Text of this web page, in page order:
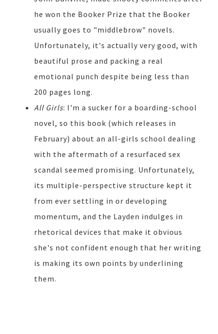
he won the Booker Prize that the Booker
usually goes to "middlebrow" novels.
Unfortunately, it's actually very good, with
beautiful prose and packing a real
emotional punch despite being less than
200 pages long.
All Girls: I'm a sucker for a boarding-school
novel, so this book (which releases in
February) about an all-girls school dealing
with the aftermath of a resurfaced sex
scandal seemed promising. Unfortunately,
its multiple-perspective structure kept it
from ever settling in or developing
momentum, and the Layden indulges in
rhetorical devices that make it obvious
she's not confident enough that her writing
is making its own points by underlining
them.